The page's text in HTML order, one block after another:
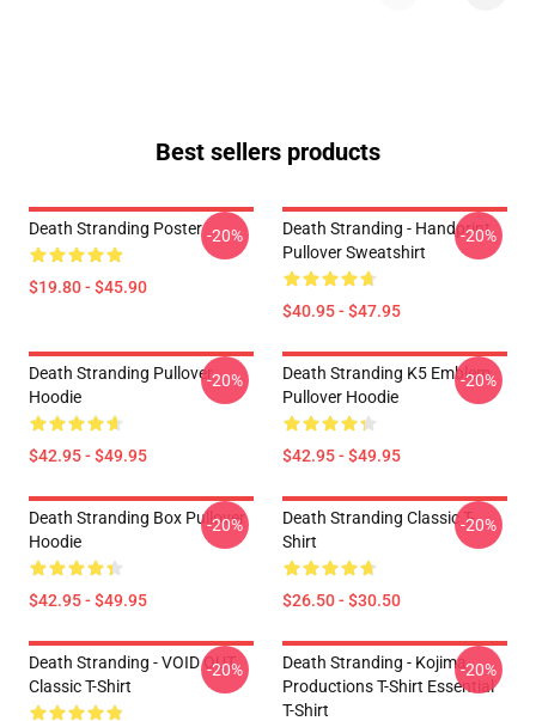
Best sellers products
Death Stranding Poster
$19.80 - $45.90
-20%
Death Stranding - Handprint
Pullover Sweatshirt
$40.95 - $47.95
-20%
Death Stranding Pullover
Hoodie
$42.95 - $49.95
-20%
Death Stranding K5 Emblem
Pullover Hoodie
$42.95 - $49.95
-20%
Death Stranding Box Pullover
Hoodie
$42.95 - $49.95
-20%
Death Stranding Classic T-
Shirt
$26.50 - $30.50
-20%
Death Stranding - VOID OUT
Classic T-Shirt
-20%
Death Stranding - Kojima
Productions T-Shirt Essential
T-Shirt
-20%